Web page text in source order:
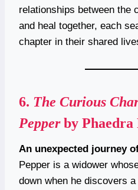
relationships between the
and heal together, each
chapter in their shared
6. The Curious
Pepperby Phaedra
An unexpected journey
Pepper is a widower
down when he discovers